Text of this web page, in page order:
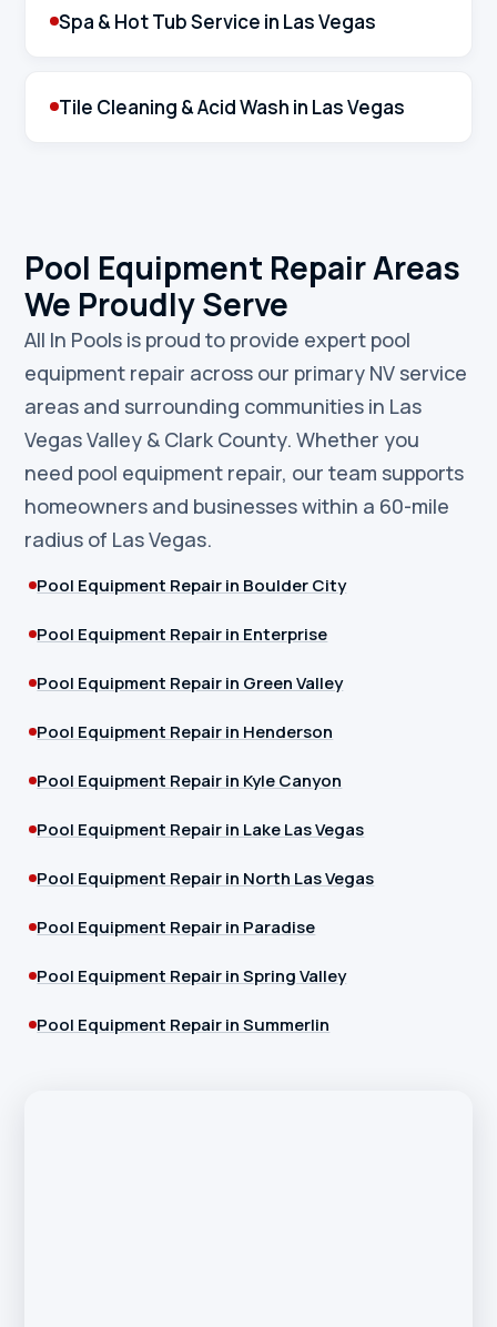
Spa & Hot Tub Service in Las Vegas
Tile Cleaning & Acid Wash in Las Vegas
Pool Equipment Repair Areas
We Proudly Serve
All In Pools is proud to provide expert pool
equipment repair across our primary NV service
areas and surrounding communities in Las
Vegas Valley & Clark County. Whether you
need pool equipment repair, our team supports
homeowners and businesses within a 60-mile
radius of Las Vegas.
Pool Equipment Repair in Boulder City
Pool Equipment Repair in Enterprise
Pool Equipment Repair in Green Valley
Pool Equipment Repair in Henderson
Pool Equipment Repair in Kyle Canyon
Pool Equipment Repair in Lake Las Vegas
Pool Equipment Repair in North Las Vegas
Pool Equipment Repair in Paradise
Pool Equipment Repair in Spring Valley
Pool Equipment Repair in Summerlin